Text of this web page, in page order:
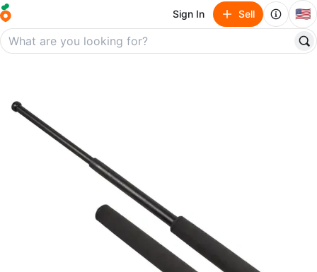
Sign In Sell 🇺🇸